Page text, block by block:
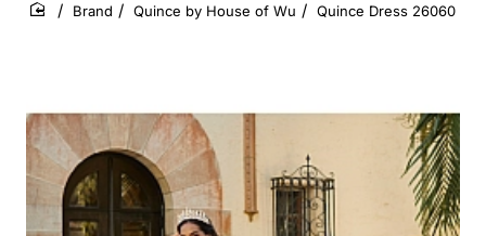
home
Brand Quince by House of Wu Quince Dress 26060